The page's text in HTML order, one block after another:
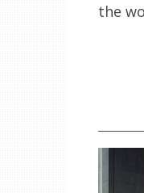
the